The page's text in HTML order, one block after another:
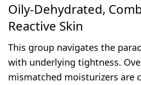
Oily-Dehydrated,
Reactive Skin
This group navigates the
with underlying tightness.
mismatched moisturizers are